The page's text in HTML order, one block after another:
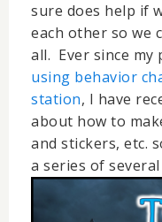
sure does help if
each other so we
all. Ever since
using behavior
station, I have
about how to
and stickers, etc.
a series of